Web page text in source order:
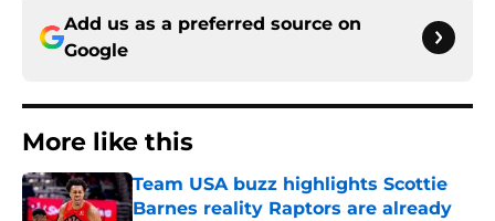
Add us as a preferred source on
Google
More like this
Team USA buzz highlights Scottie
Barnes reality Raptors are already